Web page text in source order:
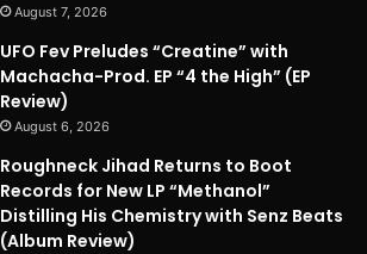
August 7, 2026
UFO Fev Preludes “Creatine” with
Machacha-Prod. EP “4 the High” (EP
Review)
August 6, 2026
Roughneck Jihad Returns to Boot
Records for New LP “Methanol”
Distilling His Chemistry with Senz Beats
(Album Review)